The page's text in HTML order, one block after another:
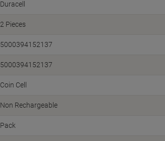
Duracell
2 Pieces
5000394152137
5000394152137
Coin Cell
Non Rechargeable
Pack